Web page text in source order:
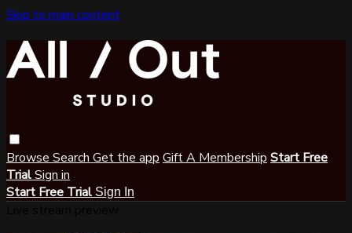
Skip to main content
Browse Search Get the app Gift A Membership Start Free
TrialSign in
Start Free Trial Sign In